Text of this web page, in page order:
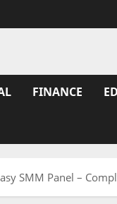
FINANCE
SMM Panel –